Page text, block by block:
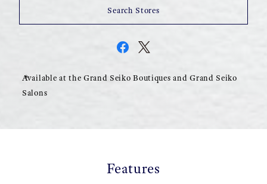
Search Stores
Available at the Grand Seiko Boutiques and Grand Seiko
Salons
Features